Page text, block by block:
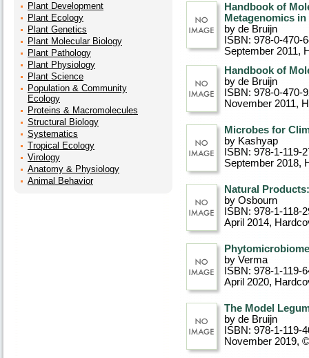
Plant Development
Plant Ecology
Plant Genetics
Plant Molecular Biology
Plant Pathology
Plant Physiology
Plant Science
Population & Community
Ecology
Proteins & Macromolecules
Structural Biology
Systematics
Tropical Ecology
Virology
Anatomy & Physiology
Animal Behavior
Handbook of
Metagenomics
by de Bruijn
ISBN: 978-0-470-
September 2011,
Handbook of
by de Bruijn
ISBN: 978-0-470-
November 2011,
Microbes for
by Kashyap
ISBN: 978-1-119-
September 2018,
Natural
by Osbourn
ISBN: 978-1-118-
April 2014,
by Verma
ISBN: 978-1-119-
April 2020,
The Model
by de Bruijn
ISBN: 978-1-119-
November 2019,